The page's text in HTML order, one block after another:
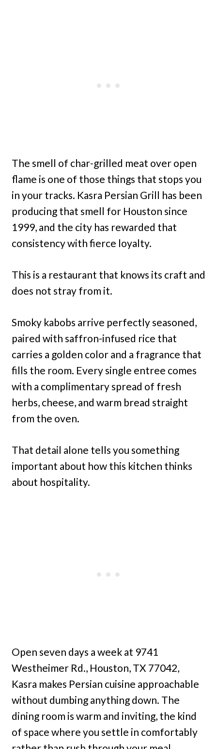
The smell of char-grilled meat over open
flame is one of those things that stops you
in your tracks. Kasra Persian Grill has been
producing that smell for Houston since
1999, and the city has rewarded that
consistency with fierce loyalty.
This is a restaurant that knows its craft and
does not stray from it.
Smoky kabobs arrive perfectly seasoned,
paired with saffron-infused rice that
carries a golden color and a fragrance that
fills the room. Every single entree comes
with a complimentary spread of fresh
herbs, cheese, and warm bread straight
from the oven.
That detail alone tells you something
important about how this kitchen thinks
about hospitality.
Open seven days a week at 9741
Westheimer Rd., Houston, TX 77042,
Kasra makes Persian cuisine approachable
without dumbing anything down. The
dining room is warm and inviting, the kind
of space where you settle in comfortably